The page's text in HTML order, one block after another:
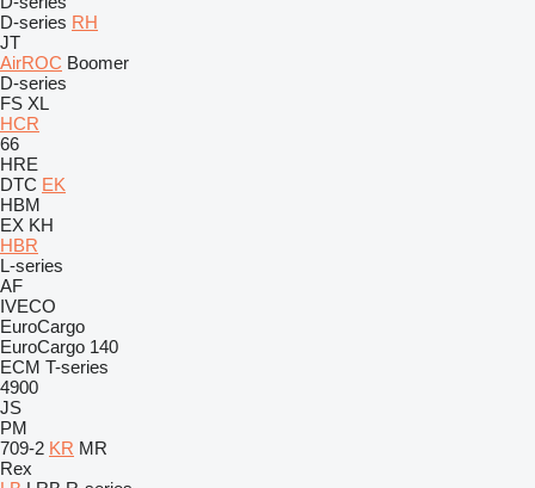
D-series RH
JT
AirROC Boomer
D-series
FS XL
HCR
66
HRE
DTC EK
HBM
EX KH
HBR
L-series
AF
IVECO
EuroCargo
EuroCargo 140
ECM T-series
4900
JS
PM
709-2 KR MR
Rex